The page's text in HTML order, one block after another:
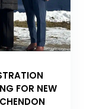
FOR NEW